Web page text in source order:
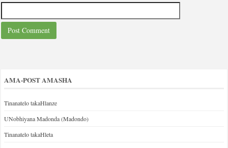
AMA-POST AMASHA
Tinanatelo takaHlanze
UNobhiyana Madonda (Madondo)
Tinanatelo takaHleta